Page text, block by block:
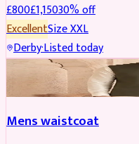
£800£1,15030% off
ExcellentSizeXXL
Derby·Listed today
SHERWANI
Mens waistcoat